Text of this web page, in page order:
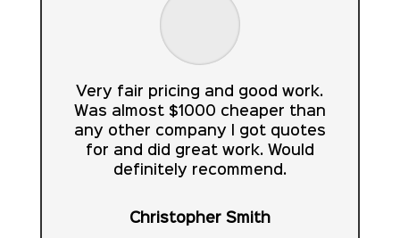
Very fair pricing and good work.
Was almost $1000 cheaper than
any other company I got quotes
for and did great work. Would
definitely recommend.
Christopher Smith